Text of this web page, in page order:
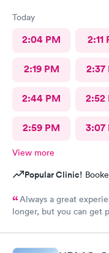
Today
2:04 PM 2:11
2:19 PM 2:37
2:44 PM 2:52
2:59 PM 3:07
View more
Popular Clinic!
Always a great
longer, but you can get